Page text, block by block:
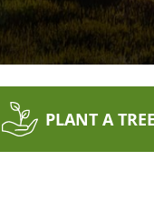
PLANT A TREE